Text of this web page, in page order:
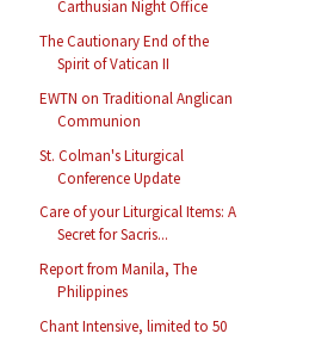
Carthusian Night Office
The Cautionary End of the
Spirit of Vatican II
EWTN on Traditional Anglican
Communion
St. Colman's Liturgical
Conference Update
Care of your Liturgical Items: A
Secret for Sacris...
Report from Manila, The
Philippines
Chant Intensive, limited to 50